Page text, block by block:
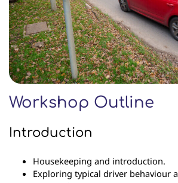
Workshop Outline
Introduction
Housekeeping and introduction.
Exploring typical driver behaviour